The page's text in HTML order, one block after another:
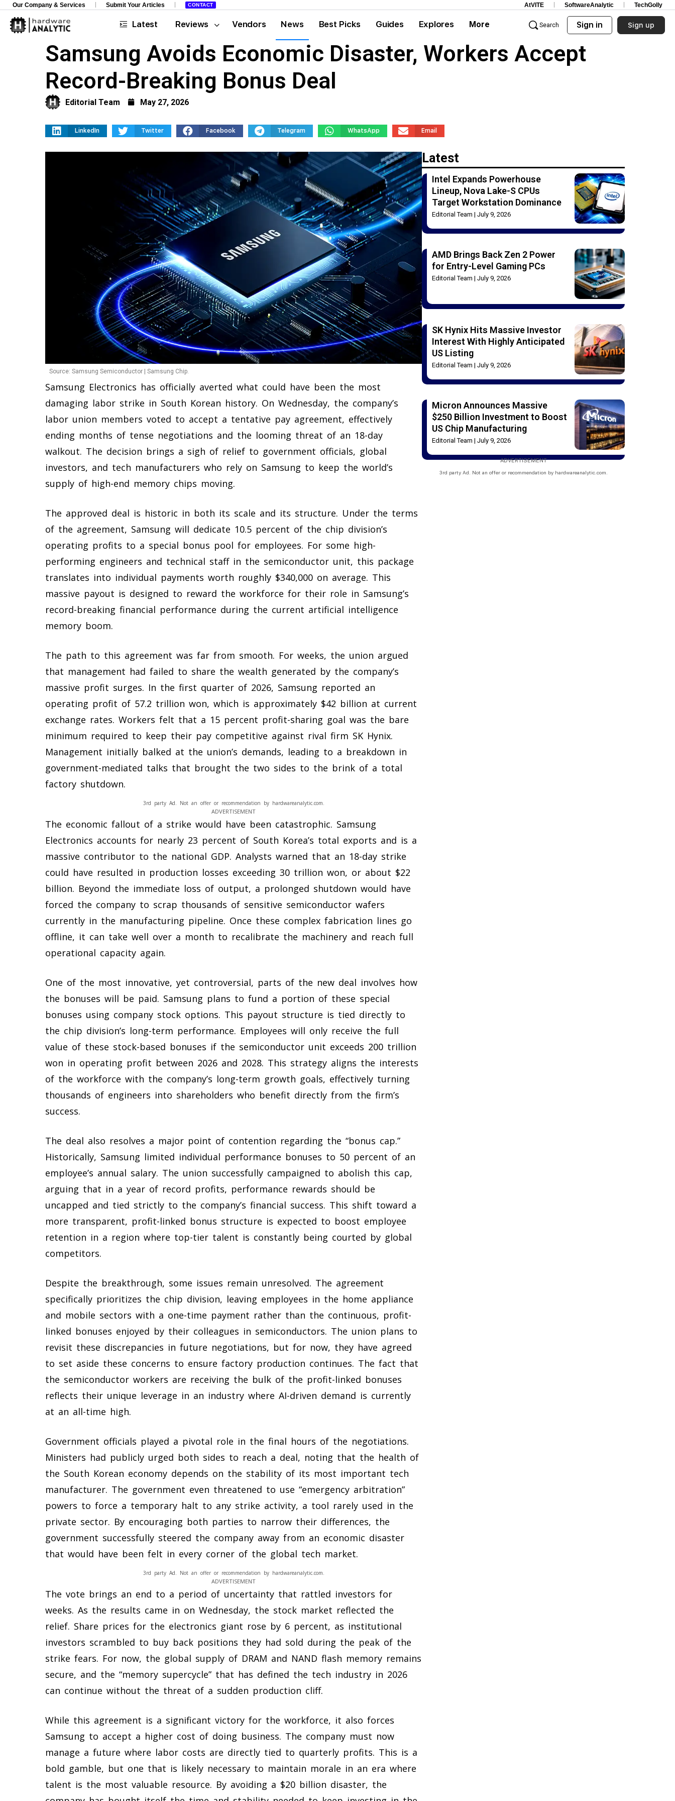
Our Company & Services Submit Your Articles CONTACT AtVITE SoftwareAnalytic TechGolly
Latest Reviews Vendors News Best Picks Guides Explores More Search Sign in Sign up
Samsung Avoids Economic Disaster, Workers Accept
Record-Breaking Bonus Deal
Editorial Team May 27, 2026
LinkedIn Twitter Facebook Telegram WhatsApp Email
Source: Samsung Semiconductor | Samsung Chip.
Samsung Electronics has officially averted what could have been the most
damaging labor strike in South Korean history. On Wednesday, the company’s
labor union members voted to accept a tentative pay agreement, effectively
ending months of tense negotiations and the looming threat of an 18-day
walkout. The decision brings a sigh of relief to government officials, global
investors, and tech manufacturers who rely on Samsung to keep the world’s
supply of high-end memory chips moving.
The approved deal is historic in both its scale and its structure. Under the terms
of the agreement, Samsung will dedicate 10.5 percent of the chip division’s
operating profits to a special bonus pool for employees. For some high-
performing engineers and technical staff in the semiconductor unit, this package
translates into individual payments worth roughly $340,000 on average. This
massive payout is designed to reward the workforce for their role in Samsung’s
record-breaking financial performance during the current artificial intelligence
memory boom.
The path to this agreement was far from smooth. For weeks, the union argued
that management had failed to share the wealth generated by the company’s
massive profit surges. In the first quarter of 2026, Samsung reported an
operating profit of 57.2 trillion won, which is approximately $42 billion at current
exchange rates. Workers felt that a 15 percent profit-sharing goal was the bare
minimum required to keep their pay competitive against rival firm SK Hynix.
Management initially balked at the union’s demands, leading to a breakdown in
government-mediated talks that brought the two sides to the brink of a total
factory shutdown.
ADVERTISEMENT
3rd party Ad. Not an offer or recommendation by hardwareanalytic.com.
The economic fallout of a strike would have been catastrophic. Samsung
Electronics accounts for nearly 23 percent of South Korea’s total exports and is a
massive contributor to the national GDP. Analysts warned that an 18-day strike
could have resulted in production losses exceeding 30 trillion won, or about $22
billion. Beyond the immediate loss of output, a prolonged shutdown would have
forced the company to scrap thousands of sensitive semiconductor wafers
currently in the manufacturing pipeline. Once these complex fabrication lines go
offline, it can take well over a month to recalibrate the machinery and reach full
operational capacity again.
One of the most innovative, yet controversial, parts of the new deal involves how
the bonuses will be paid. Samsung plans to fund a portion of these special
bonuses using company stock options. This payout structure is tied directly to
the chip division’s long-term performance. Employees will only receive the full
value of these stock-based bonuses if the semiconductor unit exceeds 200 trillion
won in operating profit between 2026 and 2028. This strategy aligns the interests
of the workforce with the company’s long-term growth goals, effectively turning
thousands of engineers into shareholders who benefit directly from the firm’s
success.
The deal also resolves a major point of contention regarding the “bonus cap.”
Historically, Samsung limited individual performance bonuses to 50 percent of an
employee’s annual salary. The union successfully campaigned to abolish this cap,
arguing that in a year of record profits, performance rewards should be
uncapped and tied strictly to the company’s financial success. This shift toward a
more transparent, profit-linked bonus structure is expected to boost employee
retention in a region where top-tier talent is constantly being courted by global
competitors.
Despite the breakthrough, some issues remain unresolved. The agreement
specifically prioritizes the chip division, leaving employees in the home appliance
and mobile sectors with a one-time payment rather than the continuous, profit-
linked bonuses enjoyed by their colleagues in semiconductors. The union plans to
revisit these discrepancies in future negotiations, but for now, they have agreed
to set aside these concerns to ensure factory production continues. The fact that
the semiconductor workers are receiving the bulk of the profit-linked bonuses
reflects their unique leverage in an industry where AI-driven demand is currently
at an all-time high.
Government officials played a pivotal role in the final hours of the negotiations.
Ministers had publicly urged both sides to reach a deal, noting that the health of
the South Korean economy depends on the stability of its most important tech
manufacturer. The government even threatened to use “emergency arbitration”
powers to force a temporary halt to any strike activity, a tool rarely used in the
private sector. By encouraging both parties to narrow their differences, the
government successfully steered the company away from an economic disaster
that would have been felt in every corner of the global tech market.
ADVERTISEMENT
3rd party Ad. Not an offer or recommendation by hardwareanalytic.com.
The vote brings an end to a period of uncertainty that rattled investors for
weeks. As the results came in on Wednesday, the stock market reflected the
relief. Share prices for the electronics giant rose by 6 percent, as institutional
investors scrambled to buy back positions they had sold during the peak of the
strike fears. For now, the global supply of DRAM and NAND flash memory remains
secure, and the “memory supercycle” that has defined the tech industry in 2026
can continue without the threat of a sudden production cliff.
While this agreement is a significant victory for the workforce, it also forces
Samsung to accept a higher cost of doing business. The company must now
manage a future where labor costs are directly tied to quarterly profits. This is a
bold gamble, but one that is likely necessary to maintain morale in an era where
talent is the most valuable resource. By avoiding a $20 billion disaster, the
Latest
Intel Expands Powerhouse
Lineup, Nova Lake-S CPUs
Target Workstation Dominance
Editorial Team July 9, 2026
AMD Brings Back Zen 2 Power
for Entry-Level Gaming PCs
Editorial Team July 9, 2026
SK Hynix Hits Massive Investor
Interest With Highly Anticipated
US Listing
Editorial Team July 9, 2026
Micron Announces Massive
$250 Billion Investment to Boost
US Chip Manufacturing
Editorial Team July 9, 2026
ADVERTISEMENT
3rd party Ad. Not an offer or recommendation by hardwareanalytic.com.